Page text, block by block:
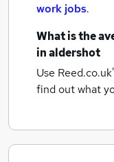
work jobs.
What is the
in aldershot
Use
find out what